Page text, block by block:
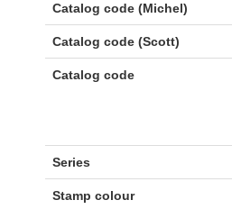
Catalog code (Michel)
Catalog code (Scott)
Catalog code
Series
Stamp colour